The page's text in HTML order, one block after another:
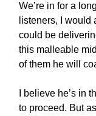
We’re in for a
listeners, I would
could be
this malleable
of them he will
I believe he’s in
to proceed. But